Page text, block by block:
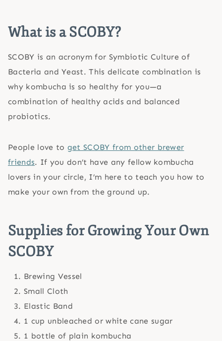
What is a SCOBY?
SCOBY is an acronym for Symbiotic Culture of
Bacteria and Yeast. This delicate combination is
why kombucha is so healthy for you—a
combination of healthy acids and balanced
probiotics.
People love to get SCOBY from other brewer
friends. If you don’t have any fellow kombucha
lovers in your circle, I’m here to teach you how to
make your own from the ground up.
Supplies for Growing Your Own
SCOBY
Brewing Vessel
Small Cloth
Elastic Band
1 cup unbleached or white cane sugar
1 bottle of plain kombucha